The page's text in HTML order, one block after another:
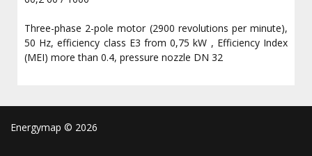
Three-phase 2-pole motor (2900 revolutions per minute),
50 Hz, efficiency class E3 from 0,75 kW , Efficiency Index
(MEI) more than 0.4, pressure nozzle DN 32
Energymap © 2026